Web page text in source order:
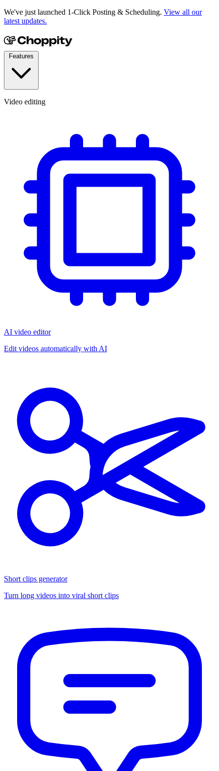
We've just launched 1-Click Posting & Scheduling. View all our
latest updates.
Video editing
AI video editor
Edit videos automatically with AI
Short clips generator
Turn long videos into viral short clips